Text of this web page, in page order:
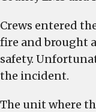
Crews entered
fire and brought
safety.
the incident.
The unit where